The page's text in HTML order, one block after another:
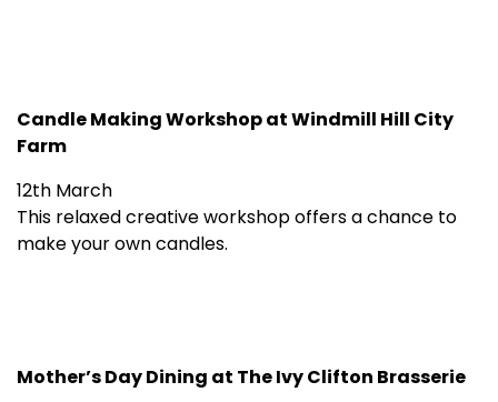
Candle Making Workshop at Windmill Hill City
Farm
12th March
This relaxed creative workshop offers a chance to
make your own candles.
Mother’s Day Dining at The Ivy Clifton Brasserie